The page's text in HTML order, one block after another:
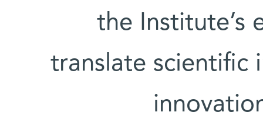
the Institute’s
translate scientific